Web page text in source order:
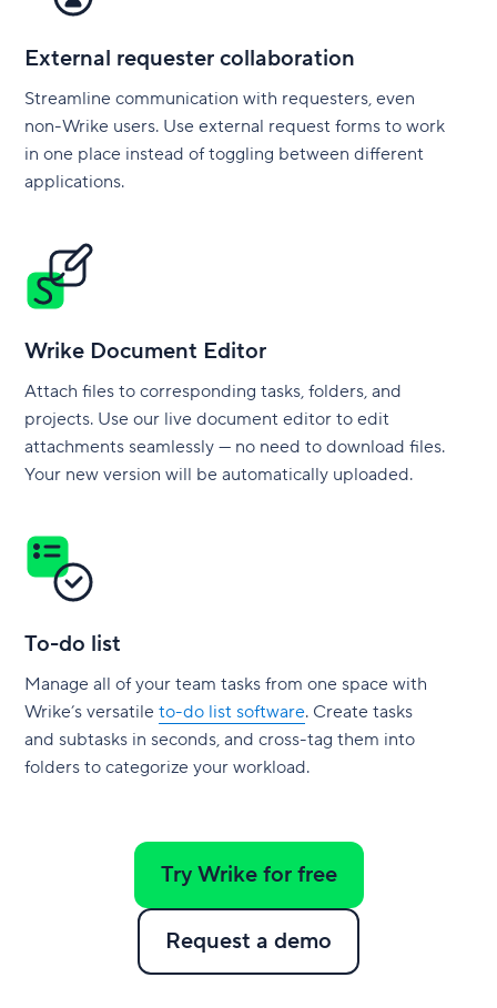
External requester collaboration
Streamline communication with requesters, even
non-Wrike users. Use external request forms to work
in one place instead of toggling between different
applications.
Wrike Document Editor
Attach files to corresponding tasks, folders, and
projects. Use our live document editor to edit
attachments seamlessly — no need to download files.
Your new version will be automatically uploaded.
To-do list
Manage all of your team tasks from one space with
Wrike’s versatile to-do list software. Create tasks
and subtasks in seconds, and cross-tag them into
folders to categorize your workload.
Try Wrike for free
Request a demo